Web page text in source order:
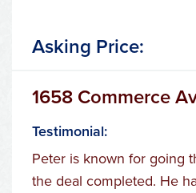
Asking Price:
1658 Commerce
Testimonial:
Peter is known for going
the deal completed. He